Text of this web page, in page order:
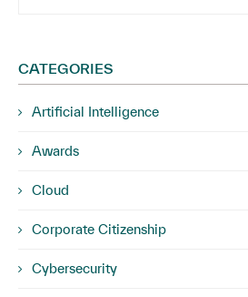
CATEGORIES
Artificial Intelligence
Awards
Cloud
Corporate Citizenship
Cybersecurity